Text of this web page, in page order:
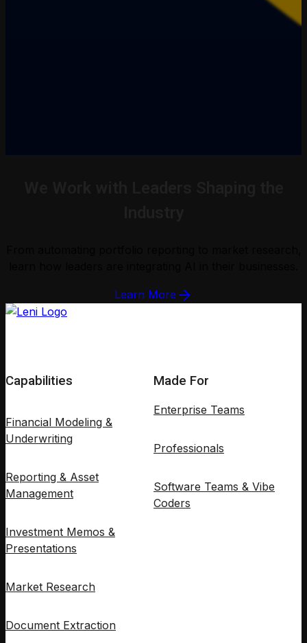
Learn More
Capabilities
Financial Modeling &
Underwriting
Reporting & Asset
Management
Investment Memos &
Presentations
Market Research
Document Extraction
Made For
Enterprise Teams
Professionals
Software Teams & Vibe
Coders